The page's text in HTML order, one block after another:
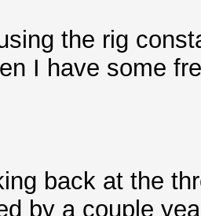
the rig
I have some
back at the
by a couple